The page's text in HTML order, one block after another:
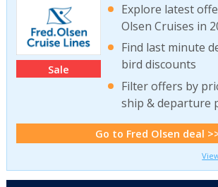
Sale
Explore latest
Olsen Cruises in
Find last minute
bird discounts
Filter offers by
ship & departure
Go to Fred Olsen deal